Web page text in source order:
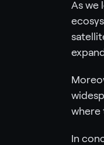
As we
where
In